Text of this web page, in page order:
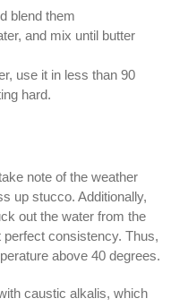
blend them
and mix until butter
use it in less than 90
hard.
note of the weather
up stucco. Additionally,
out the water from the
consistency. Thus,
above 40 degrees.
caustic alkalis, which